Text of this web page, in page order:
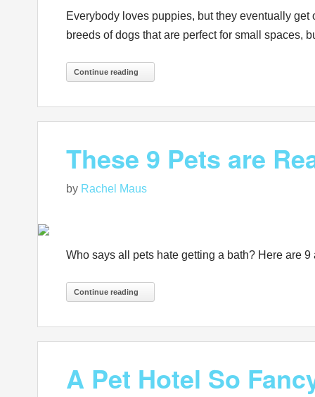
Everybody loves puppies, but they eventually
breeds of dogs that are perfect for small spaces,
Continue reading
These 9 Pets are
by Rachel Maus
Who says all pets hate getting a bath? Here are
Continue reading
A Pet Hotel So